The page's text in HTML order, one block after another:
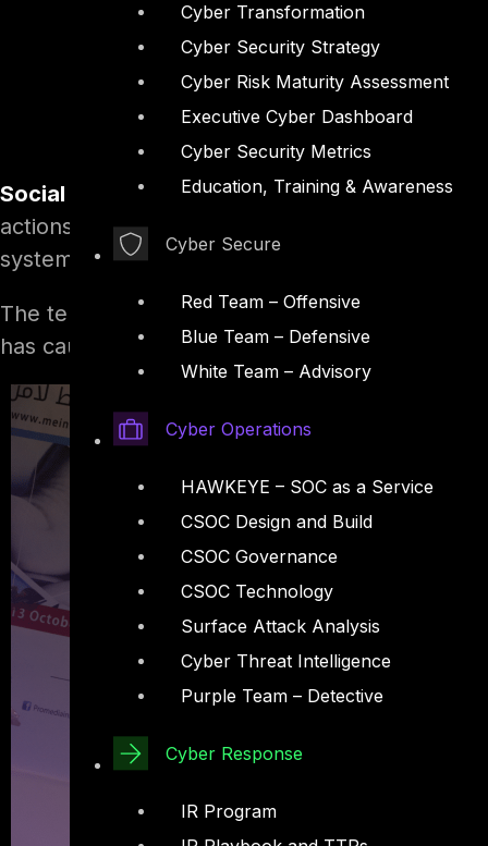
Cyber Transformation
Cyber Security Strategy
Cyber Risk Maturity Assessment
Executive Cyber Dashboard
Cyber Security Metrics
Education, Training & Awareness
Cyber Secure
Red Team – Offensive
Blue Team – Defensive
White Team – Advisory
Cyber Operations
HAWKEYE – SOC as a Service
CSOC Design and Build
CSOC Governance
CSOC Technology
Surface Attack Analysis
Cyber Threat Intelligence
Purple Team – Detective
Cyber Response
IR Program
Social engineering,in the context of
actions or divulging confidential information.
system access, it differs from a traditional
The term “social engineering” as an act of
has caught on among computer and